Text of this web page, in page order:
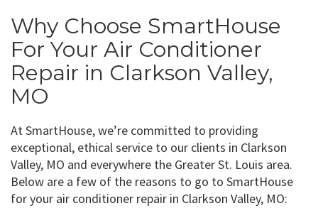
Why Choose SmartHouse
For Your Air Conditioner
Repair in Clarkson Valley,
MO
At SmartHouse, we’re committed to providing
exceptional, ethical service to our clients in Clarkson
Valley, MO and everywhere the Greater St. Louis area.
Below are a few of the reasons to go to SmartHouse
for your air conditioner repair in Clarkson Valley, MO: